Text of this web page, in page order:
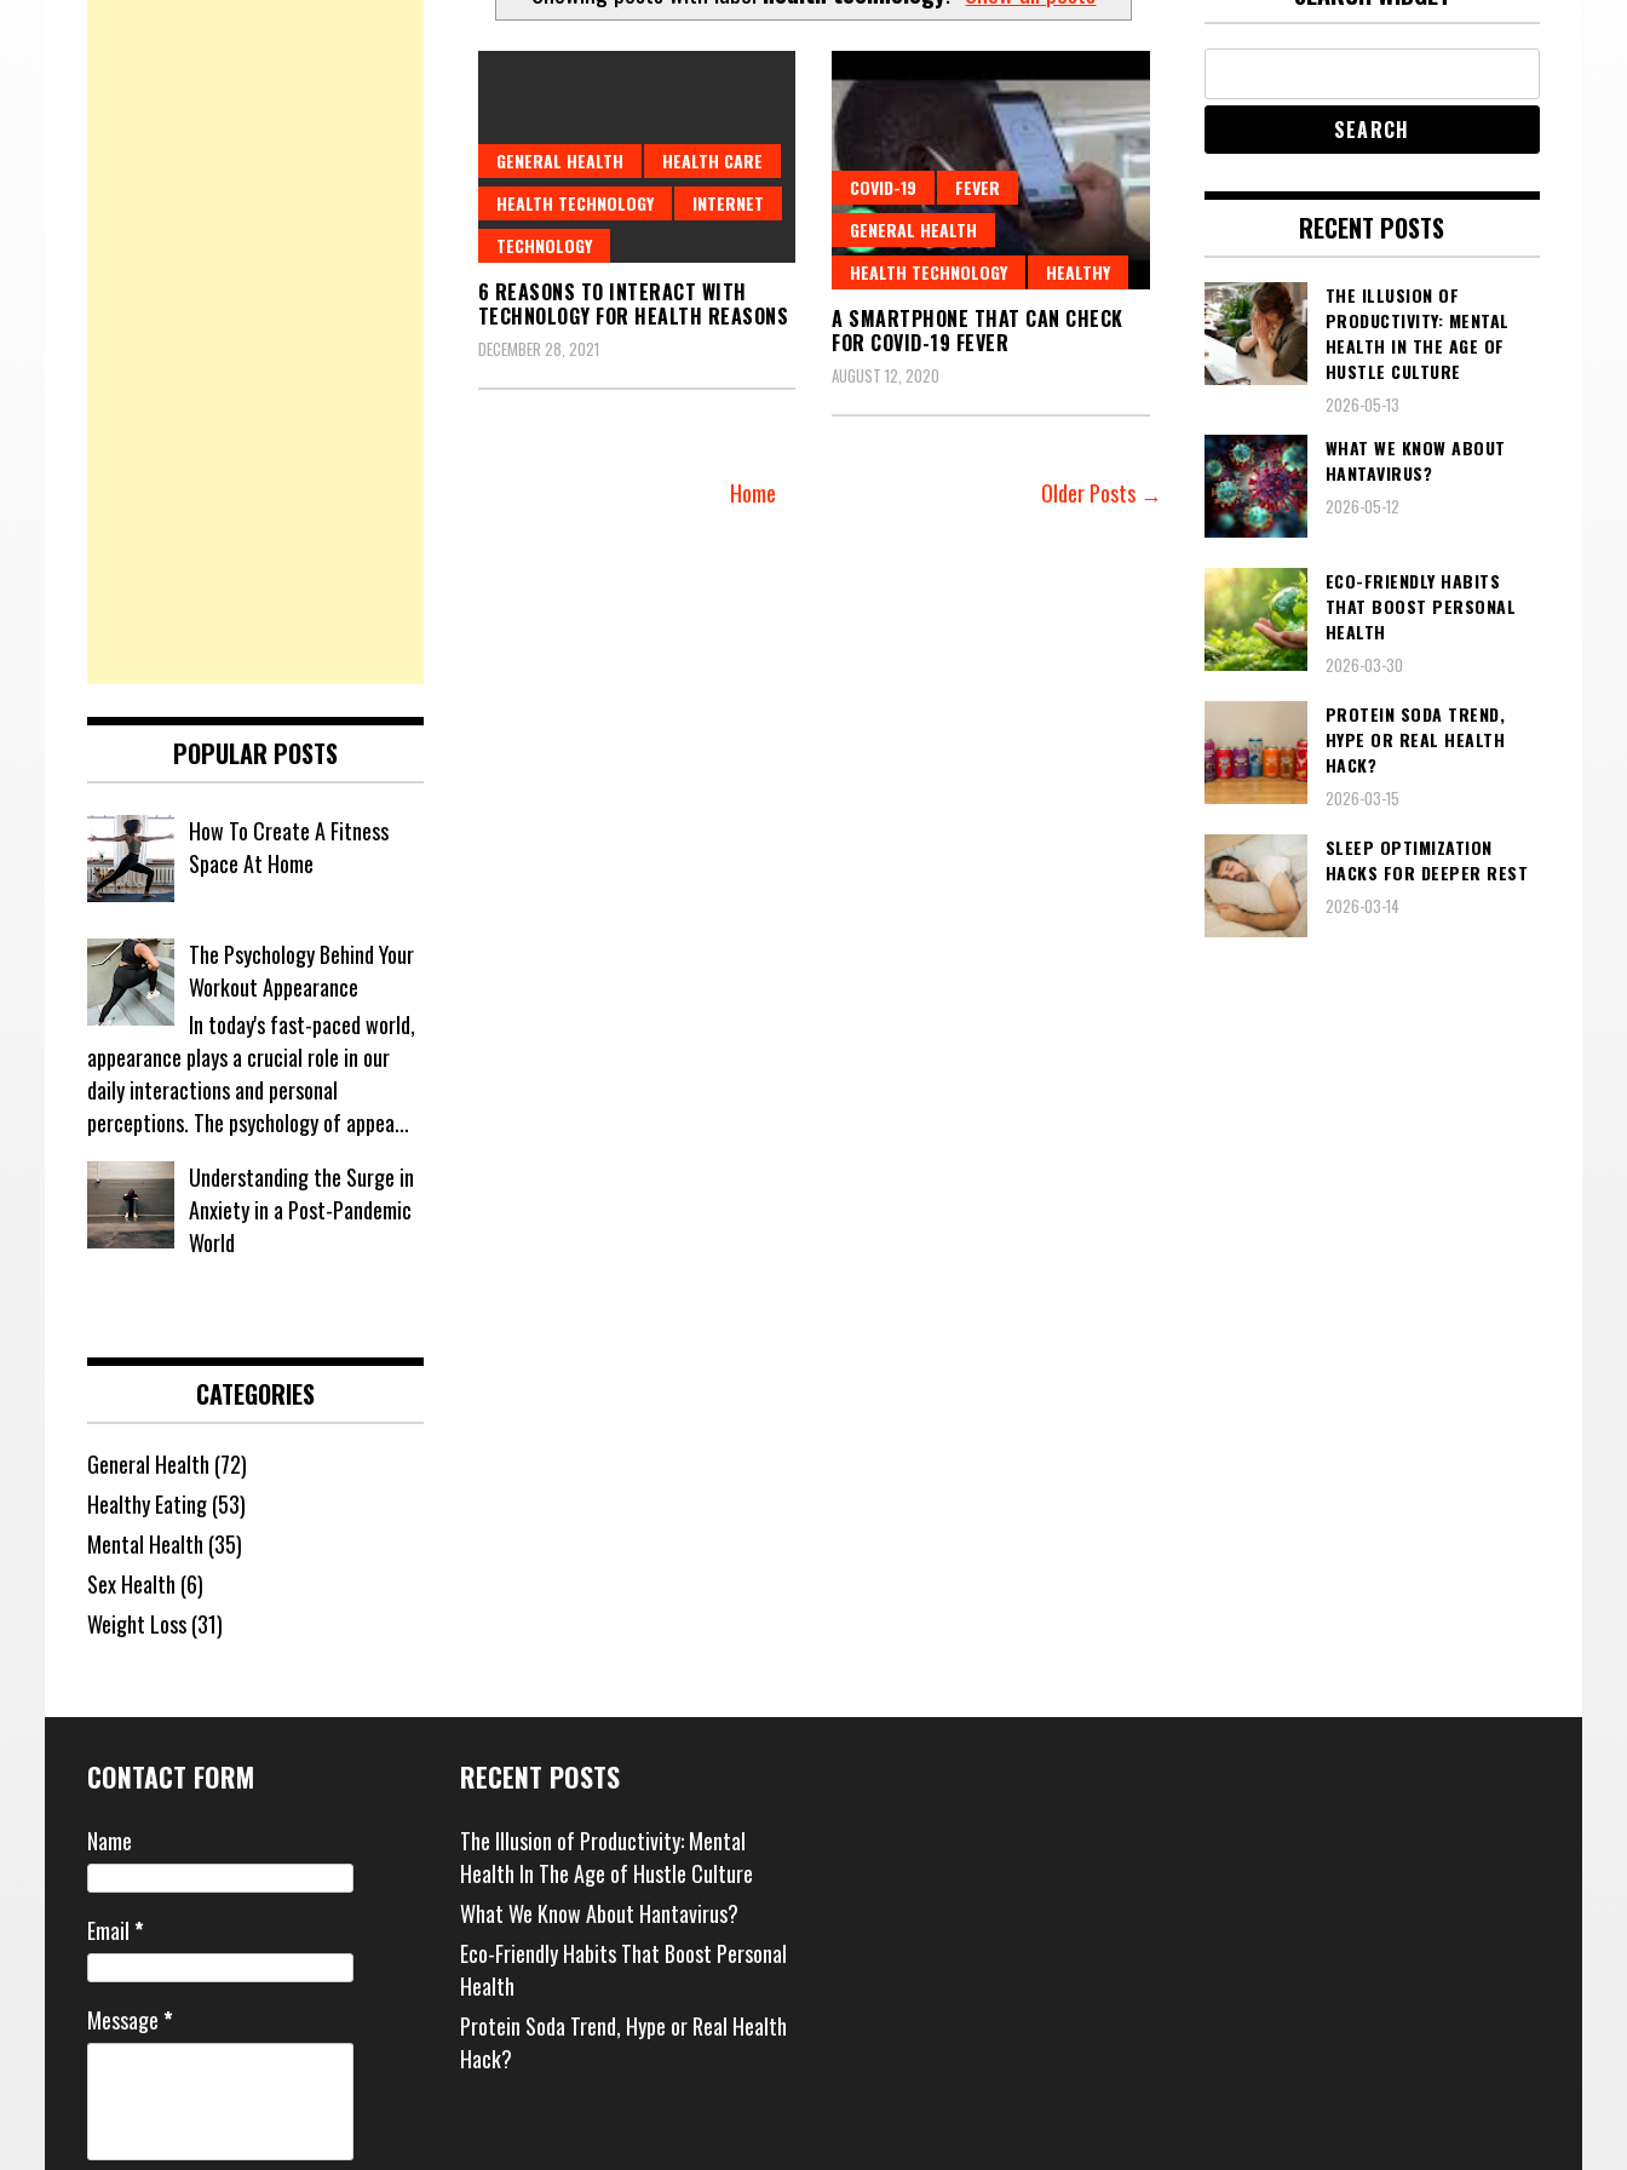
GENERAL HEALTH
HEALTH CARE
HEALTH TECHNOLOGY
INTERNET
TECHNOLOGY
6 REASONS TO INTERACT WITH
TECHNOLOGY FOR HEALTH REASONS
DECEMBER 28, 2021
COVID-19
FEVER
GENERAL HEALTH
HEALTH TECHNOLOGY
HEALTHY
A SMARTPHONE THAT CAN CHECK
FOR COVID-19 FEVER
AUGUST 12, 2020
Older Posts →
Home
POPULAR POSTS
How To Create A Fitness
Space At Home
The Psychology Behind Your
Workout Appearance
In today's fast-paced world,
appearance plays a crucial role in our
daily interactions and personal
perceptions. The psychology of appea...
Understanding the Surge in
Anxiety in a Post-Pandemic
World
CATEGORIES
General Health (72)
Healthy Eating(53)
Mental Health (35)
Sex Health (6)
Weight Loss(31)
RECENT POSTS
THE ILLUSION OF
PRODUCTIVITY: MENTAL
HEALTH IN THE AGE OF
HUSTLE CULTURE
2026-05-13
WHAT WE KNOW ABOUT
HANTAVIRUS?
2026-05-12
ECO-FRIENDLY HABITS
THAT BOOST PERSONAL
HEALTH
2026-03-30
PROTEIN SODA TREND,
HYPE OR REAL HEALTH
HACK?
2026-03-15
SLEEP OPTIMIZATION
HACKS FOR DEEPER REST
2026-03-14
CONTACT FORM
Name
Email*
Message*
RECENT POSTS
The Illusion of Productivity: Mental
Health In The Age of Hustle Culture
What We Know About Hantavirus?
Eco-Friendly Habits That Boost Personal
Health
Protein Soda Trend, Hype or Real Health
Hack?